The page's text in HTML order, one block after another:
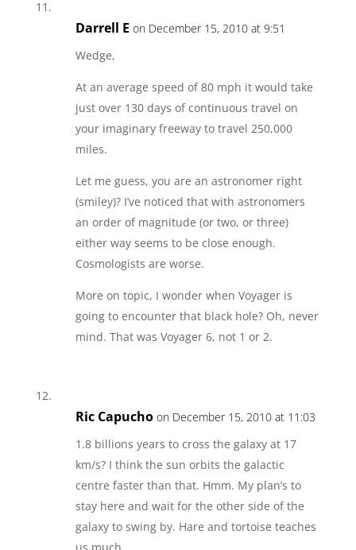
Darrell E on December 15, 2010 at 9:51
Wedge,
At an average speed of 80 mph it would take
just over 130 days of continuous travel on
your imaginary freeway to travel 250,000
miles.
Let me guess, you are an astronomer right
(smiley)? I’ve noticed that with astronomers
an order of magnitude (or two, or three)
either way seems to be close enough.
Cosmologists are worse.
More on topic, I wonder when Voyager is
going to encounter that black hole? Oh, never
mind. That was Voyager 6, not 1 or 2.
Ric Capucho on December 15, 2010 at 11:03
1.8 billions years to cross the galaxy at 17
km/s? I think the sun orbits the galactic
centre faster than that. Hmm. My plan’s to
stay here and wait for the other side of the
galaxy to swing by. Hare and tortoise teaches